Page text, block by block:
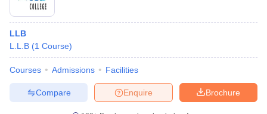
LLB
L.L.B (1 Course)
Courses Admissions Facilities
Brochure
Enquire
Compare